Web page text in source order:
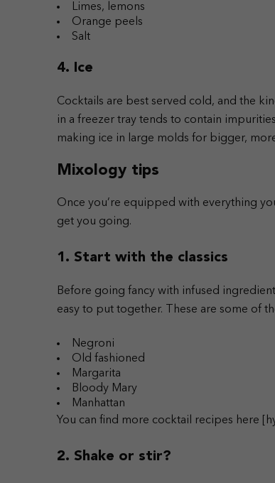
Limes, lemons
Orange peels
Salt
4. Ice
Cocktails are best served cold, and the
in a freezer tray tends to contain
making ice in large molds for bigger,
Mixology tips
Once you’re equipped with everything
get you going.
1. Start with the classics
Before going fancy with infused
easy to put together.
These are some of
Negroni
Old fashioned
Margarita
Bloody Mary
Manhattan
You can find more cocktail recipes here
2. Shake or stir?